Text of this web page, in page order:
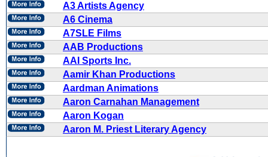
A3 Artists Agency
A6 Cinema
A7SLE Films
AAB Productions
AAI Sports Inc.
Aamir Khan Productions
Aardman Animations
Aaron Carnahan Management
Aaron Kogan
Aaron M. Priest Literary Agency